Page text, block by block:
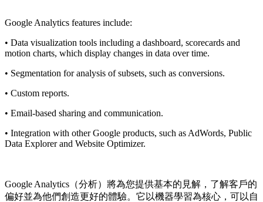
Google Analytics features include:
• Data visualization tools including a dashboard, scorecards and
motion charts, which display changes in data over time.
• Segmentation for analysis of subsets, such as conversions.
• Custom reports.
• Email-based sharing and communication.
• Integration with other Google products, such as AdWords, Public
Data Explorer and Website Optimizer.
Google Analytics（分析）將為您提供基本的見解，了解客戶的
偏好並為他們創造更好的體驗。它以機器學習為核心，可以自